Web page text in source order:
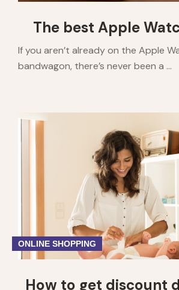
The best Apple
If you aren’t already on the Apple
bandwagon, there’s never been a ...
ONLINE SHOPPING
How to get discount
2 3 4 5